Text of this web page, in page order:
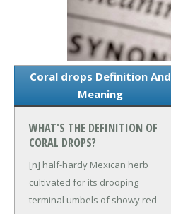
Coral drops Definition And
Meaning
WHAT'S THE DEFINITION OF
CORAL DROPS?
[n] half-hardy Mexican herb
cultivated for its drooping
terminal umbels of showy red-